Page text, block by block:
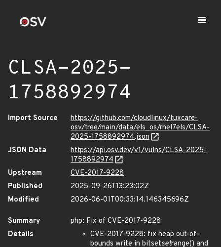
CLSA-2025-
1758892974
Import Source
https://github.com/cloudlinux/tuxcare-
osv/tree/main/data/els_os/rhel7els/CLSA-
2025-1758892974.json
JSON Data
https://api.osv.dev/v1/vulns/CLSA-2025-
1758892974
Upstream
CVE-2017-9228
Published
2025-09-26T13:23:02Z
Modified
2026-06-01T00:33:14.146345696Z
Summary
php: Fix of CVE-2017-9228
Details
CVE-2017-9228: fix heap out-of-
bounds write in bitsetsetrange() and